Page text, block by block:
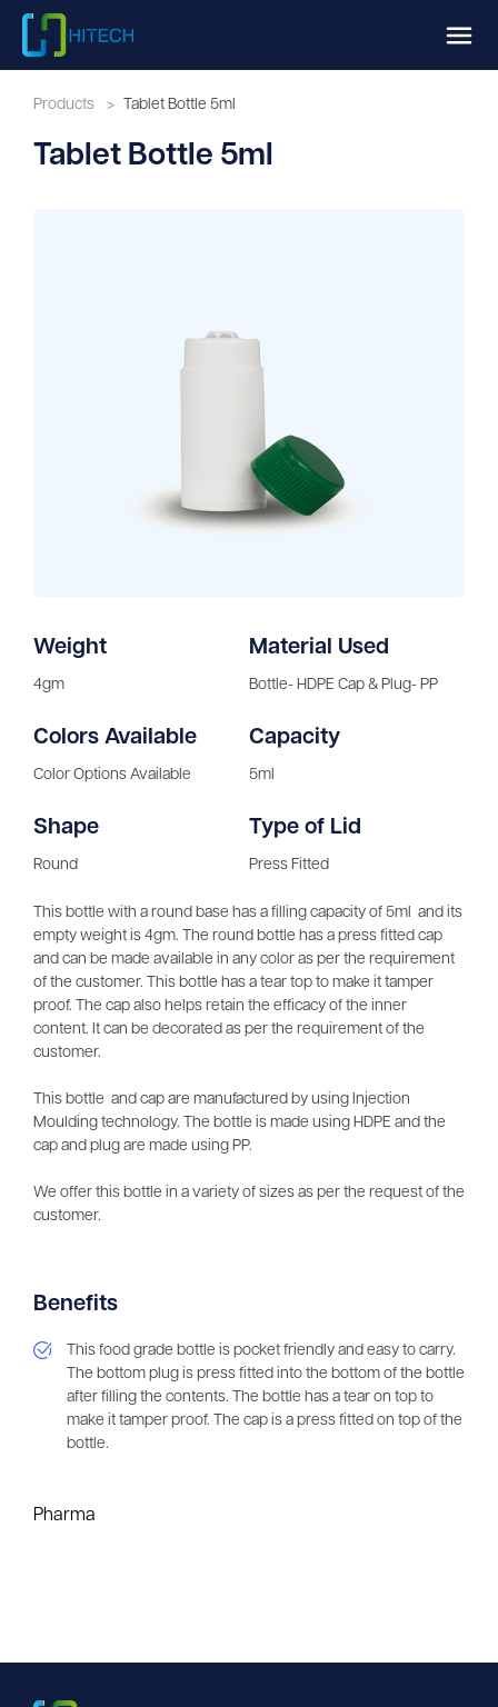
Products > Tablet Bottle 5ml
Tablet Bottle 5ml
Weight
4gm
Material Used
Bottle- HDPE Cap & Plug- PP
Colors Available
Color Options Available
Capacity
5ml
Shape
Round
Type of Lid
Press Fitted
This bottle with a round base has a filling capacity of 5ml and its
empty weight is 4gm. The round bottle has a press fitted cap
and can be made available in any color as per the requirement
of the customer. This bottle has a tear top to make it tamper
proof. The cap also helps retain the efficacy of the inner
content. It can be decorated as per the requirement of the
customer.
This bottle and cap are manufactured by using Injection
Moulding technology. The bottle is made using HDPE and the
cap and plug are made using PP.
We offer this bottle in a variety of sizes as per the request of the
customer.
Benefits
This food grade bottle is pocket friendly and easy to carry.
The bottom plug is press fitted into the bottom of the bottle
after filling the contents. The bottle has a tear on top to
make it tamper proof. The cap is a press fitted on top of the
bottle.
Pharma